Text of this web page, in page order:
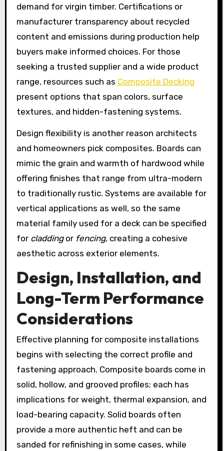
demand for virgin timber. Certifications or
manufacturer transparency about recycled
content and emissions during production help
buyers make informed choices. For those
seeking a trusted supplier and a wide product
range, resources such as Composite Decking
present options that span colors, surface
textures, and hidden-fastening systems.
Design flexibility is another reason architects
and homeowners pick composites. Boards can
mimic the grain and warmth of hardwood while
offering finishes that range from ultra-modern
to traditionally rustic. Systems are available for
vertical applications as well, so the same
material family used for a deck can be specified
for claddingor fencing, creating a cohesive
aesthetic across exterior elements.
Design, Installation, and
Long-Term Performance
Considerations
Effective planning for composite installations
begins with selecting the correct profile and
fastening approach. Composite boards come in
solid, hollow, and grooved profiles; each has
implications for weight, thermal expansion, and
load-bearing capacity. Solid boards often
provide a more authentic heft and can be
sanded for refinishing in some cases, while